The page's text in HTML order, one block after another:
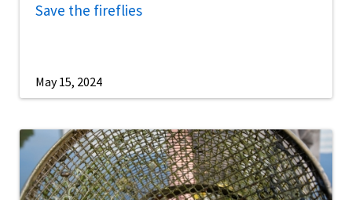
Save the fireflies
May 15, 2024